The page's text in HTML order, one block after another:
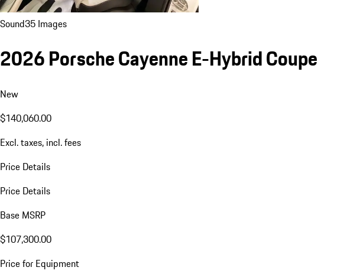
Sound35 Images
2026 Porsche Cayenne E-Hybrid Coupe
New
$140,060.00
Excl. taxes, incl. fees
Price Details
Price Details
Base MSRP
$107,300.00
Price for Equipment